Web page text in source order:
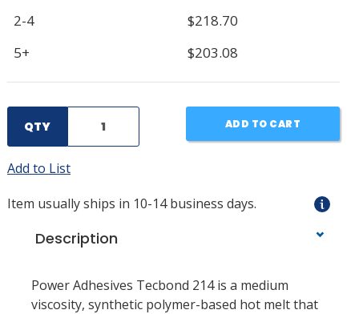
2-4
$218.70
5+
$203.08
QTY ADD TO CART
Add to List
Item usually ships in 10-14 business days.
Description
Power Adhesives Tecbond 214 is a medium
viscosity, synthetic polymer-based hot melt that